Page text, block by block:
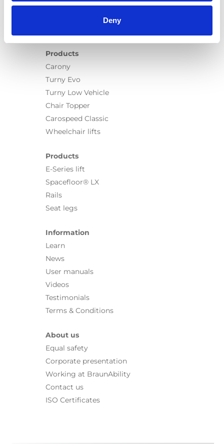
Deny
Products
Carony
Turny Evo
Turny Low Vehicle
Chair Topper
Carospeed Classic
Wheelchair lifts
Products
E-Series lift
Spacefloor® LX
Rails
Seat legs
Information
Learn
News
User manuals
Videos
Testimonials
Terms & Conditions
About us
Equal safety
Corporate presentation
Working at BraunAbility
Contact us
ISO Certificates